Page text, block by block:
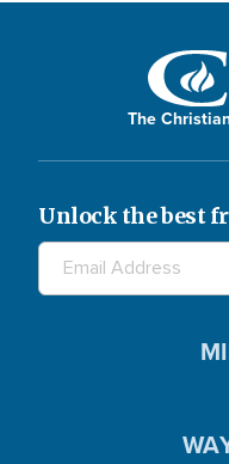
The
Unlock the best